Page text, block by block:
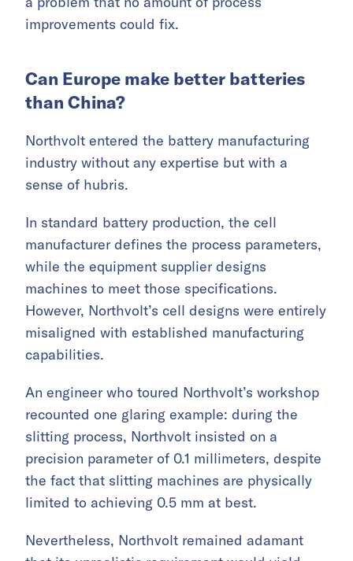
improvements could fix.
Can Europe make better batteries
than China?
Northvolt entered the battery manufacturing
industry without any expertise but with a
sense of hubris.
In standard battery production, the cell
manufacturer defines the process parameters,
while the equipment supplier designs
machines to meet those specifications.
However, Northvolt’s cell designs were entirely
misaligned with established manufacturing
capabilities.
An engineer who toured Northvolt’s workshop
recounted one glaring example: during the
slitting process, Northvolt insisted on a
precision parameter of 0.1 millimeters, despite
the fact that slitting machines are physically
limited to achieving 0.5 mm at best.
Nevertheless, Northvolt remained adamant